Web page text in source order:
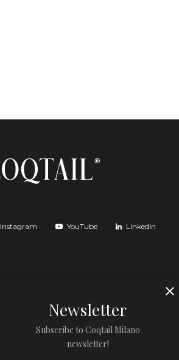
Instagram YouTube Linkedin
Newsletter
Subscribe to Coqtail Milano
newsletter!